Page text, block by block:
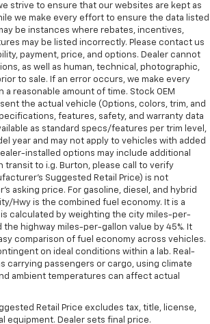
leather material is luxurious to the
distinctive look, and is easy to clean.
behind you with leather seat
upholstery - superior sitting.
class in the cabin with leather rear
The leather material is luxurious to
a distinctive look, and is easy to
luxury behind you with leather
material: Leatherette steering
control: Manual front seat
control
control: Manual rear seat head
: Metal-look gear shifter
seat cushion tilt - Tilted in your
seat. With tilt, you can raise or
strive to ensure that our websites are kept as
we make every effort to ensure the data listed
be instances where rebates, incentives,
may be listed incorrectly. Please contact us
payment, price, and options. Dealer cannot
as well as human, technical, photographic,
to sale. If an error occurs, we make every
reasonable amount of time. Stock OEM
the actual vehicle (Options, colors, trim, and
features, safety, and warranty data
as standard specs/features per trim level,
year and may not apply to vehicles with added
installed options may include additional
transit to i.g. Burton, please call to verify
Suggested Retail Price) is not
asking price. For gasoline, diesel, and hybrid
Hwy is the combined fuel economy. It is a
calculated by weighting the city miles-per-
the highway miles-per-gallon value by 45%. It
comparison of fuel economy across vehicles.
on ideal conditions within a lab. Real-
carrying passengers or cargo, using climate
ambient temperatures can affect actual
Retail Price excludes tax, title, license,
equipment. Dealer sets final price.